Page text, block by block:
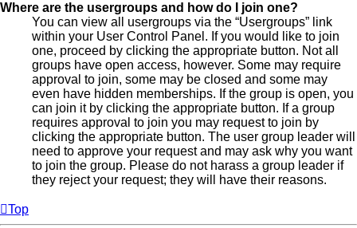
Where are the usergroups and how do I join one?
You can view all usergroups via the “Usergroups” link
within your User Control Panel. If you would like to join
one, proceed by clicking the appropriate button. Not all
groups have open access, however. Some may require
approval to join, some may be closed and some may
even have hidden memberships. If the group is open, you
can join it by clicking the appropriate button. If a group
requires approval to join you may request to join by
clicking the appropriate button. The user group leader will
need to approve your request and may ask why you want
to join the group. Please do not harass a group leader if
they reject your request; they will have their reasons.
Top